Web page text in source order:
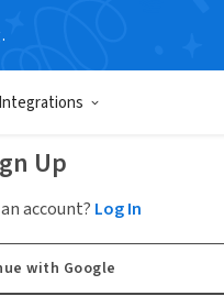
Up
account? Log In
with Google